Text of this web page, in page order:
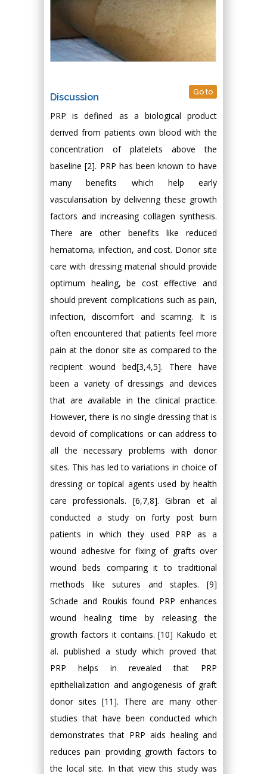
Discussion Go to
PRP is defined as a biological product
derived from patients own blood with the
concentration of platelets above the
baseline [2]. PRP has been known to have
many benefits which help early
vascularisation by delivering these growth
factors and increasing collagen synthesis.
There are other benefits like reduced
hematoma, infection, and cost. Donor site
care with dressing material should provide
optimum healing, be cost effective and
should prevent complications such as pain,
infection, discomfort and scarring. It is
often encountered that patients feel more
pain at the donor site as compared to the
recipient wound bed[3,4,5]. There have
been a variety of dressings and devices
that are available in the clinical practice.
However, there is no single dressing that is
devoid of complications or can address to
all the necessary problems with donor
sites. This has led to variations in choice of
dressing or topical agents used by health
care professionals. [6,7,8]. Gibran et al
conducted a study on forty post burn
patients in which they used PRP as a
wound adhesive for fixing of grafts over
wound beds comparing it to traditional
methods like sutures and staples. [9]
Schade and Roukis found PRP enhances
wound healing time by releasing the
growth factors it contains. [10] Kakudo et
al. published a study which proved that
PRP helps in revealed that PRP
epithelialization and angiogenesis of graft
donor sites [11]. There are many other
studies that have been conducted which
demonstrates that PRP aids healing and
reduces pain providing growth factors to
the local site. In that view this study was